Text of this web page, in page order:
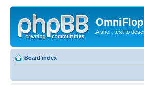
A short text to
Board index